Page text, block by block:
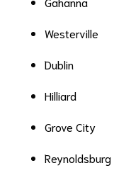
Westerville
Dublin
Hilliard
Grove City
Reynoldsburg